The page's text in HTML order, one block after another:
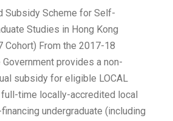
Subsidy Scheme for Self-
Studies in Hong Kong
Cohort) From the 2017-18
Government provides a non-
subsidy for eligible LOCAL
time locally-accredited local
undergraduate (including